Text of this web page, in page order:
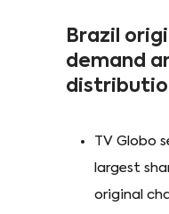
Brazil
demand
TV Globo
largest
original